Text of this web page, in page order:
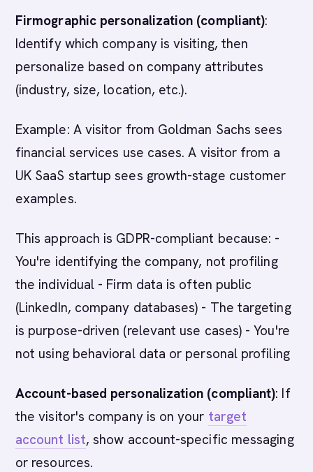
Firmographic personalization (compliant):
Identify which company is visiting, then
personalize based on company attributes
(industry, size, location, etc.).
Example: A visitor from Goldman Sachs sees
financial services use cases. A visitor from a
UK SaaS startup sees growth-stage customer
examples.
This approach is GDPR-compliant because: -
You're identifying the company, not profiling
the individual - Firm data is often public
(LinkedIn, company databases) - The targeting
is purpose-driven (relevant use cases) - You're
not using behavioral data or personal profiling
Account-based personalization (compliant): If
the visitor's company is on your target
account list, show account-specific messaging
or resources.